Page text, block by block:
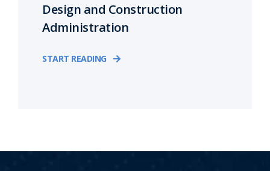
Design and Construction
Administration
START READING